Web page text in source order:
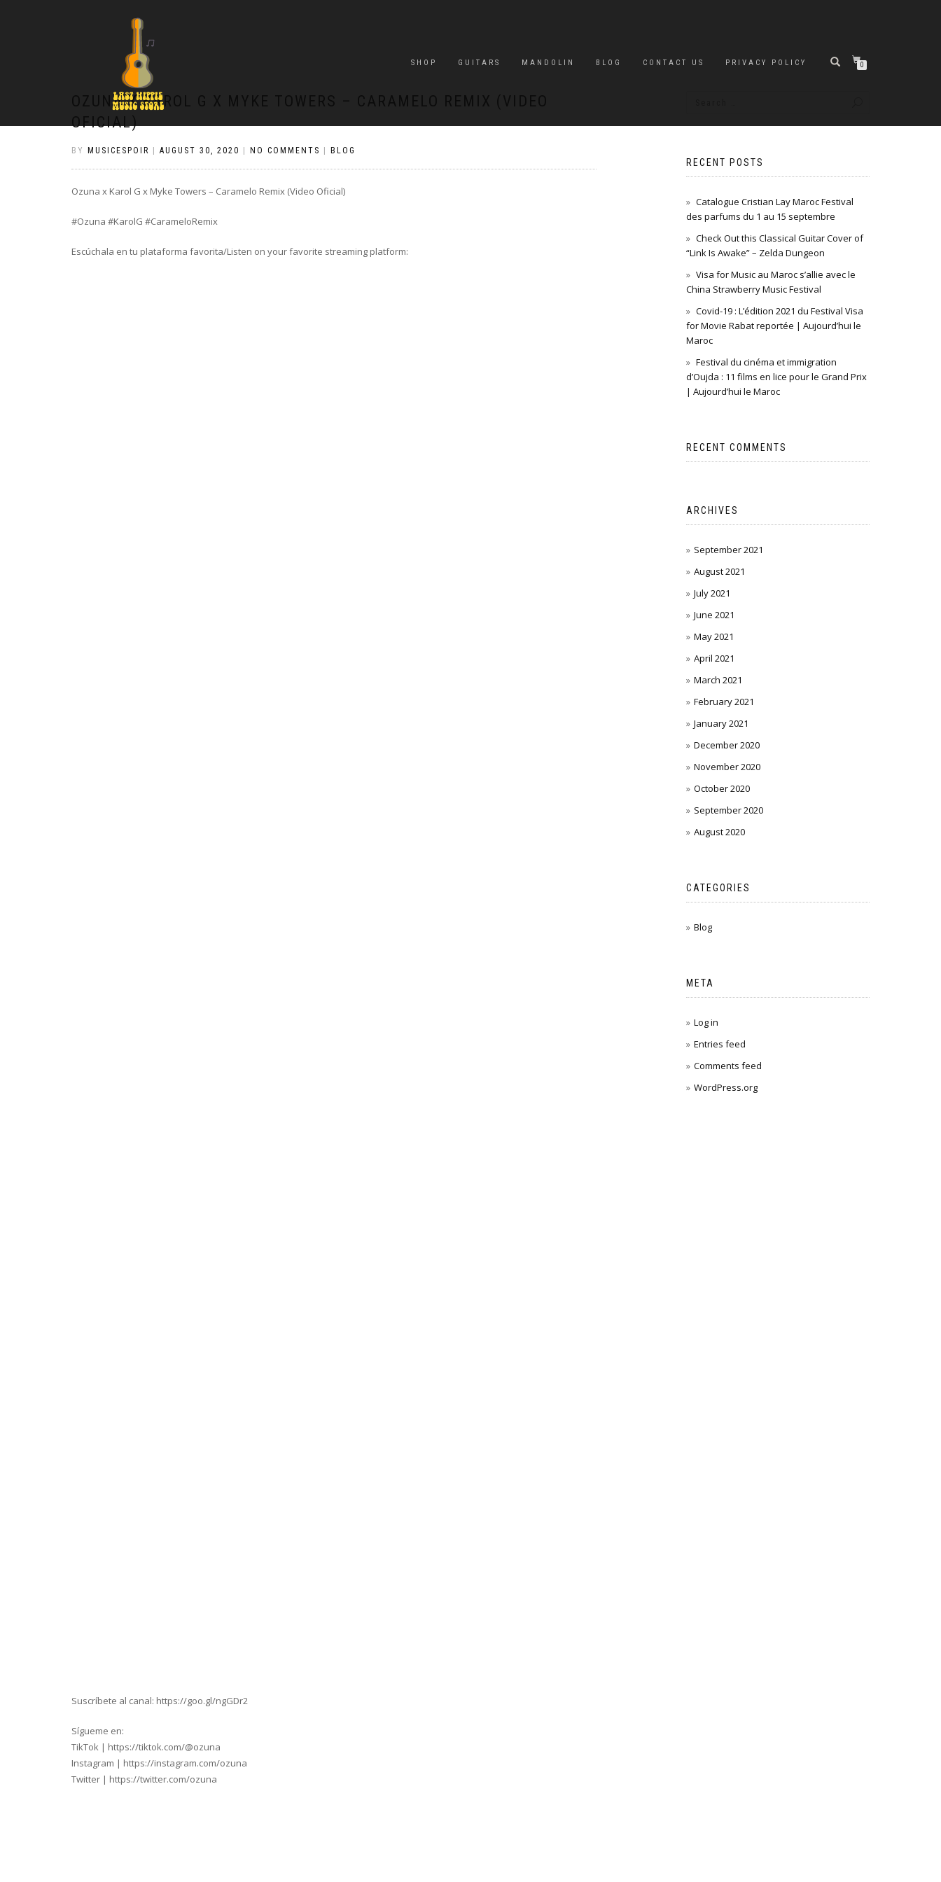
SHOP GUITARS MANDOLIN BLOG CONTACT US PRIVACY POLICY 0
OZUNA X KAROL G X MYKE TOWERS – CARAMELO REMIX (VIDEO
OFICIAL)
BY MUSICESPOIR AUGUST 30, 2020 NO COMMENTS BLOG
Ozuna x Karol G x Myke Towers – Caramelo Remix (Video Oficial)
#Ozuna #KarolG #CarameloRemix
Escúchala en tu plataforma favorita/Listen on your favorite streaming platform:
Suscríbete al canal: https://goo.gl/ngGDr2
Sígueme en:
TikTok | https://tiktok.com/@ozuna
Instagram | https://instagram.com/ozuna
Twitter | https://twitter.com/ozuna
RECENT POSTS
Catalogue Cristian Lay Maroc Festival
des parfums du 1 au 15 septembre
Check Out this Classical Guitar Cover of
“Link Is Awake” – Zelda Dungeon
Visa for Music au Maroc s’allie avec le
China Strawberry Music Festival
Covid-19 : L’édition 2021 du Festival Visa
for Movie Rabat reportée | Aujourd’hui le
Maroc
Festival du cinéma et immigration
d’Oujda : 11 films en lice pour le Grand Prix
| Aujourd’hui le Maroc
RECENT COMMENTS
ARCHIVES
September 2021
August 2021
July 2021
June 2021
May 2021
April 2021
March 2021
February 2021
January 2021
December 2020
November 2020
October 2020
September 2020
August 2020
CATEGORIES
Blog
META
Log in
Entries feed
Comments feed
WordPress.org